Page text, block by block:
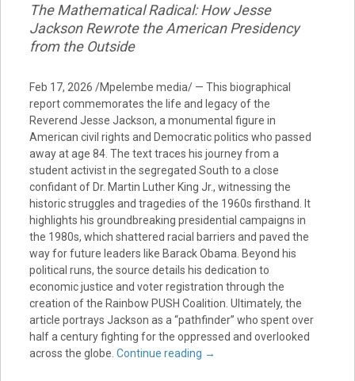
The Mathematical Radical: How Jesse
Jackson Rewrote the American Presidency
from the Outside
Feb 17, 2026 /Mpelembe media/ — This biographical
report commemorates the life and legacy of the
Reverend Jesse Jackson, a monumental figure in
American civil rights and Democratic politics who passed
away at age 84. The text traces his journey from a
student activist in the segregated South to a close
confidant of Dr. Martin Luther King Jr., witnessing the
historic struggles and tragedies of the 1960s firsthand. It
highlights his groundbreaking presidential campaigns in
the 1980s, which shattered racial barriers and paved the
way for future leaders like Barack Obama. Beyond his
political runs, the source details his dedication to
economic justice and voter registration through the
creation of the Rainbow PUSH Coalition. Ultimately, the
article portrays Jackson as a “pathfinder” who spent over
half a century fighting for the oppressed and overlooked
across the globe. Continue reading →